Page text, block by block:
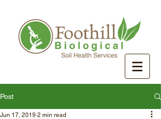
Post
Jun 17, 2019 2 min read